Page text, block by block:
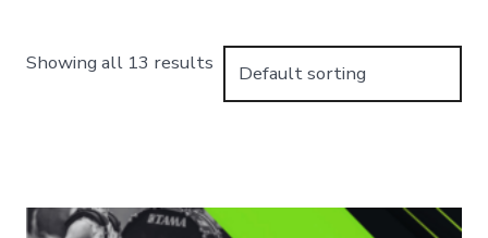
Showing all 13 results